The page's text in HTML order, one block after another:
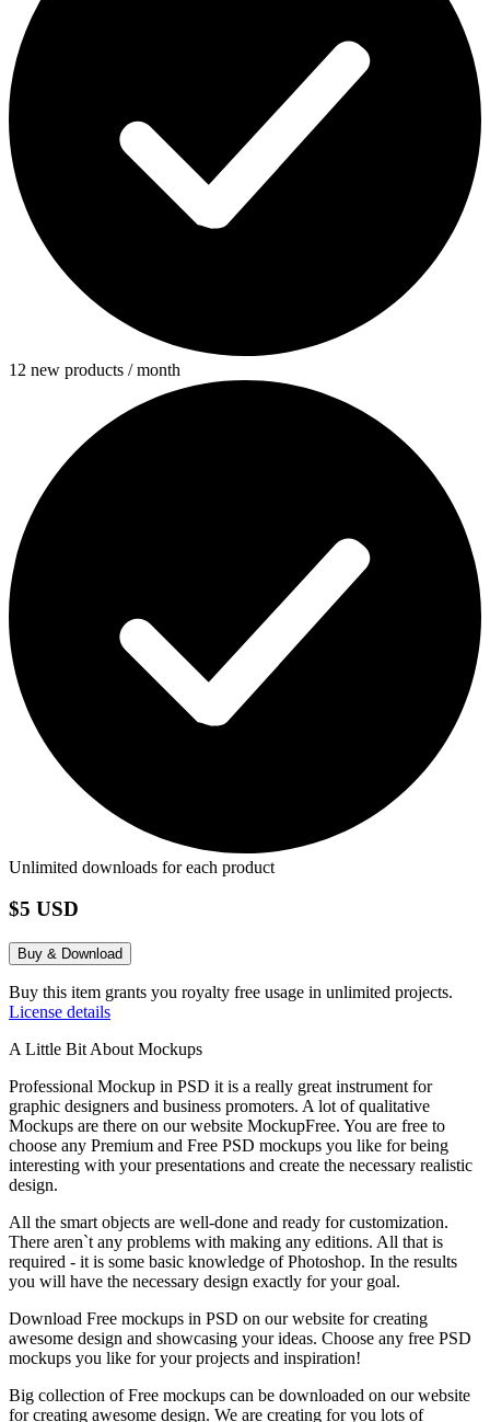
12 new products / month
Unlimited downloads for each product
$5 USD
Buy & Download
Buy this item grants you royalty free usage in unlimited projects.
License details
A Little Bit About Mockups
Professional Mockup in PSD it is a really great instrument for
graphic designers and business promoters. A lot of qualitative
Mockups are there on our website MockupFree. You are free to
choose any Premium and Free PSD mockups you like for being
interesting with your presentations and create the necessary realistic
design.
All the smart objects are well-done and ready for customization.
There aren`t any problems with making any editions. All that is
required - it is some basic knowledge of Photoshop. In the results
you will have the necessary design exactly for your goal.
Download Free mockups in PSD on our website for creating
awesome design and showcasing your ideas. Choose any free PSD
mockups you like for your projects and inspiration!
Big collection of Free mockups can be downloaded on our website
for creating awesome design. We are creating for you lots of